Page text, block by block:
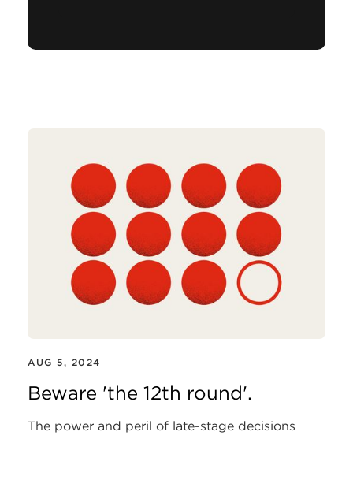
AUG 5, 2024
Beware 'the 12th round'.
The power and peril of late-stage decisions